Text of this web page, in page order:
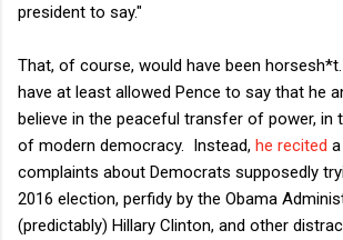
president to say."
That, of course, would have been
have at least allowed Pence to say that he
believe in the peaceful transfer of power, in
of modern democracy. Instead, he recited
complaints about Democrats supposedly
2016 election, perfidy by the Obama
(predictably) Hillary Clinton, and other